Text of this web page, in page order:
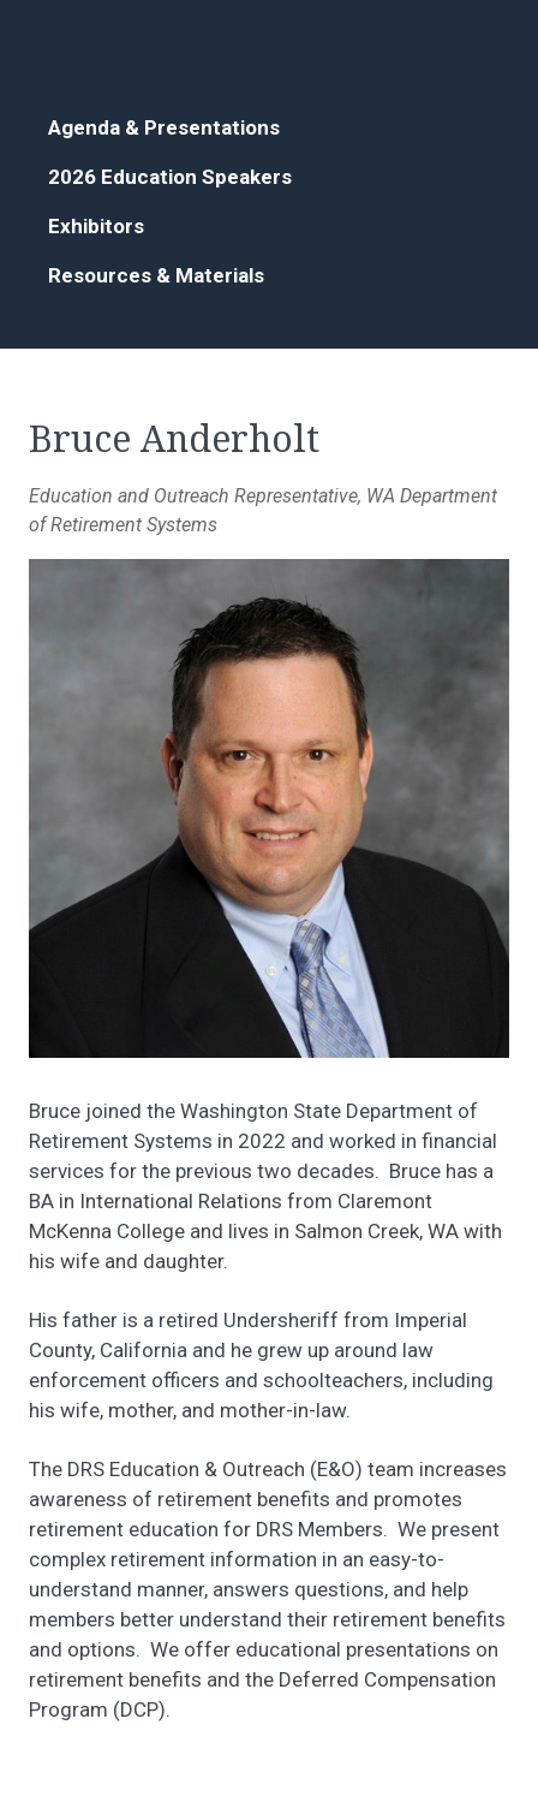
Agenda & Presentations
2026 Education Speakers
Exhibitors
Resources & Materials
Bruce Anderholt
Education and Outreach Representative, WA Department
of Retirement Systems
Bruce joined the Washington State Department of
Retirement Systems in 2022 and worked in financial
services for the previous two decades. Bruce has a
BA in International Relations from Claremont
McKenna College and lives in Salmon Creek, WA with
his wife and daughter.
His father is a retired Undersheriff from Imperial
County, California and he grew up around law
enforcement officers and schoolteachers, including
his wife, mother, and mother-in-law.
The DRS Education & Outreach (E&O) team increases
awareness of retirement benefits and promotes
retirement education for DRS Members. We present
complex retirement information in an easy-to-
understand manner, answers questions, and help
members better understand their retirement benefits
and options. We offer educational presentations on
retirement benefits and the Deferred Compensation
Program (DCP).